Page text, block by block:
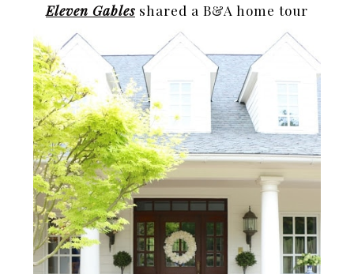
Eleven Gables shared a B&A home tour